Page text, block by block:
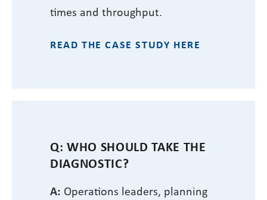
times and throughput.
READ THE CASE STUDY HERE
Q: WHO SHOULD TAKE THE
DIAGNOSTIC?
A: Operations leaders, planning